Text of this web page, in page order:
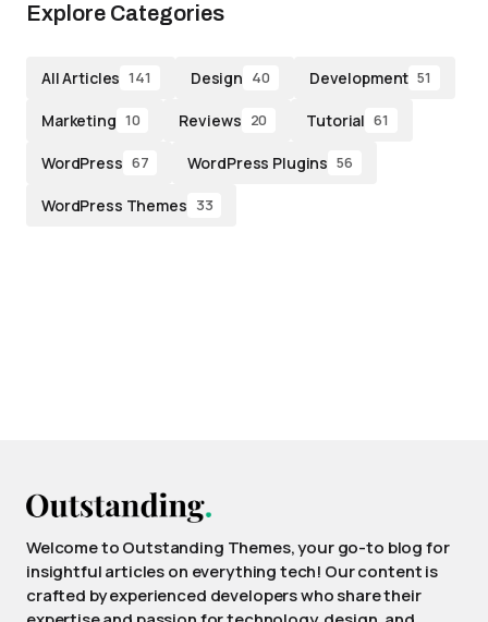
Explore Categories
All Articles 141 Design 40 Development 51
Marketing 10 Reviews 20 Tutorial 61
WordPress 67 WordPress Plugins 56
WordPress Themes 33
Welcome to Outstanding Themes, your go-to blog for
insightful articles on everything tech! Our content is
crafted by experienced developers who share their